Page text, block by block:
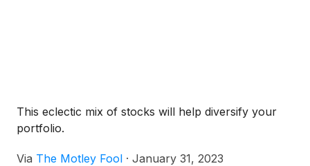
This eclectic mix of stocks will help diversify your
portfolio.
Via The Motley Fool · January 31, 2023